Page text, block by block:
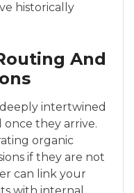
historically
And
deeply intertwined
they arrive.
organic
if they are not
can link your